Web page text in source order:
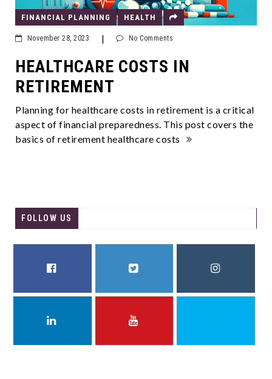
FINANCIAL PLANNING HEALTH
November 28, 2023 | No Comments
HEALTHCARE COSTS IN
RETIREMENT
Planning for healthcare costs in retirement is a critical
aspect of financial preparedness. This post covers the
basics of retirement healthcare costs
FOLLOW US